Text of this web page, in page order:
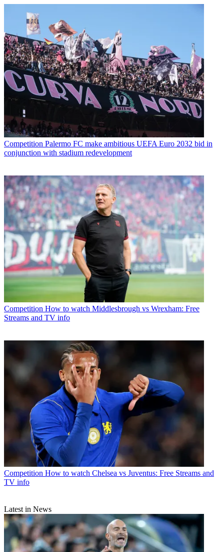
Competition Palermo FC make ambitious UEFA Euro 2032 bid in
conjunction with stadium redevelopment
Competition How to watch Middlesbrough vs Wrexham: Free
Streams and TV info
Competition How to watch Chelsea vs Juventus: Free Streams and
TV info
Latest in News